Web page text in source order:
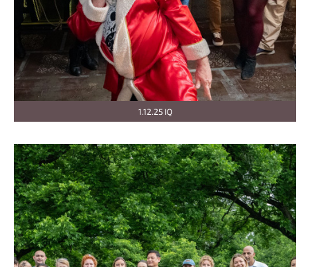
1.12.25 IQ